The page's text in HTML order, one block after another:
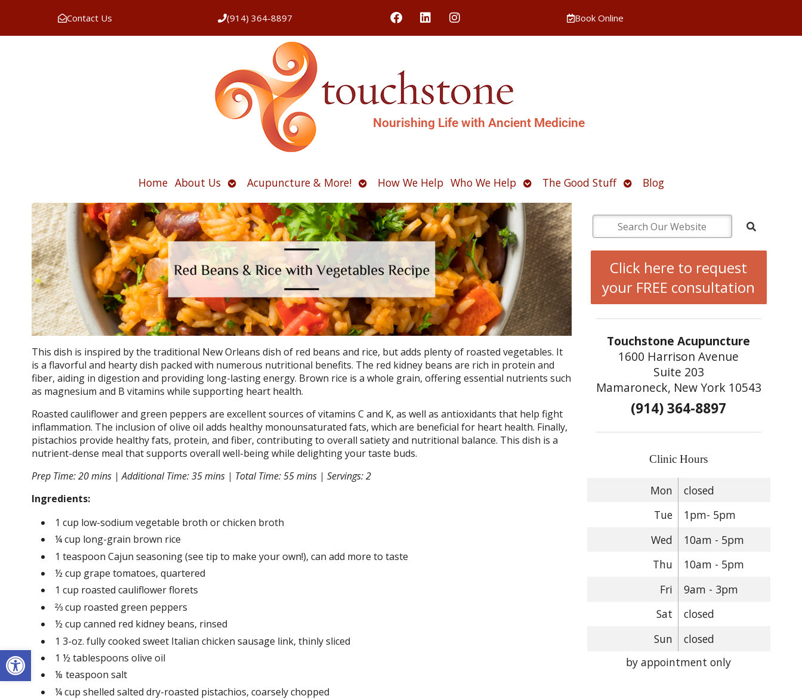
Open toolbar
Contact Us (914) 364-8897 Book Online
Nourishing Life with Ancient Medicine
Home About Us OpenAcupuncture & More! OpenHow We Help Who We Help OpenThe Good Stuff OpenBlog
This dish is inspired by the traditional New Orleans dish of red beans and rice, but adds plenty of roasted vegetables. It
is a flavorful and hearty dish packed with numerous nutritional benefits. The red kidney beans are rich in protein and
fiber, aiding in digestion and providing long-lasting energy. Brown rice is a whole grain, offering essential nutrients such
as magnesium and B vitamins while supporting heart health.
Roasted cauliflower and green peppers are excellent sources of vitamins C and K, as well as antioxidants that help fight
inflammation. The inclusion of olive oil adds healthy monounsaturated fats, which are beneficial for heart health. Finally,
pistachios provide healthy fats, protein, and fiber, contributing to overall satiety and nutritional balance. This dish is a
nutrient-dense meal that supports overall well-being while delighting your taste buds.
Prep Time: 20 mins | Additional Time: 35 mins | Total Time: 55 mins | Servings: 2
Ingredients:
1 cup low-sodium vegetable broth or chicken broth
¼ cup long-grain brown rice
1 teaspoon Cajun seasoning (see tip to make your own!), can add more to taste
½ cup grape tomatoes, quartered
1 cup roasted cauliflower florets
⅔ cup roasted green peppers
½ cup canned red kidney beans, rinsed
1 3-oz. fully cooked sweet Italian chicken sausage link, thinly sliced
1 ½ tablespoons olive oil
⅛ teaspoon salt
¼ cup shelled salted dry-roasted pistachios, coarsely chopped
Click here to request
your FREE consultation
Touchstone Acupuncture
1600 Harrison Avenue
Suite 203
Mamaroneck, New York 10543
(914) 364-8897
Clinic Hours
Mon
closed
Tue
1pm- 5pm
Wed
10am - 5pm
Thu
10am - 5pm
Fri
9am - 3pm
Sat
closed
Sun
closed
by appointment only